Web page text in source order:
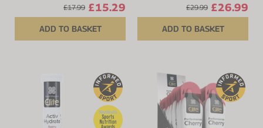
£17.99 £15.29
ADD TO BASKET
£29.99 £26.99
ADD TO BASKET